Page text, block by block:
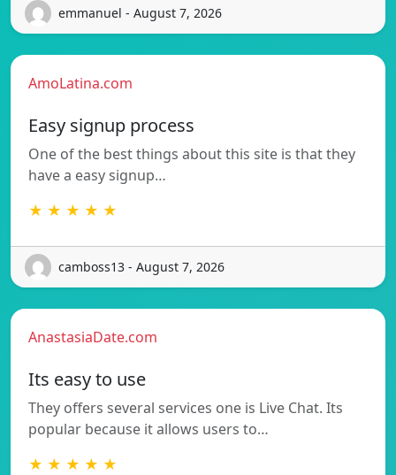
emmanuel - August 7, 2026
AmoLatina.com
Easy signup process
One of the best things about this site is that they
have a easy signup…
★ ★ ★ ★ ★
camboss13 - August 7, 2026
AnastasiaDate.com
Its easy to use
They offers several services one is Live Chat. Its
popular because it allows users to…
★ ★ ★ ★ ★